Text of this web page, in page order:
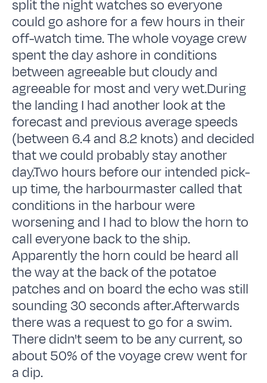
split the night watches so everyone
could go ashore for a few hours in their
off-watch time. The whole voyage crew
spent the day ashore in conditions
between agreeable but cloudy and
agreeable for most and very wet.During
the landing I had another look at the
forecast and previous average speeds
(between 6.4 and 8.2 knots) and decided
that we could probably stay another
day.Two hours before our intended pick-
up time, the harbourmaster called that
conditions in the harbour were
worsening and I had to blow the horn to
call everyone back to the ship.
Apparently the horn could be heard all
the way at the back of the potatoe
patches and on board the echo was still
sounding 30 seconds after.Afterwards
there was a request to go for a swim.
There didn't seem to be any current, so
about 50% of the voyage crew went for
a dip.